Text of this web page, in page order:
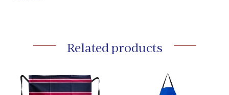
Related products